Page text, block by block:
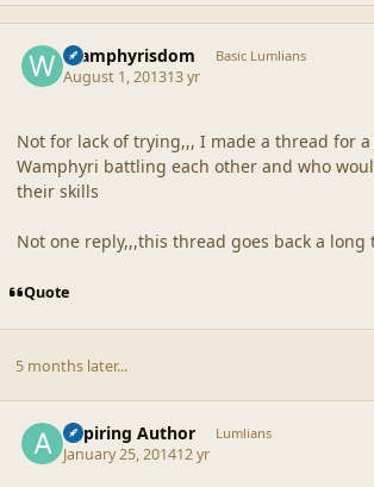
Wamphyrisdom Basic Lumlians
August 1, 201313 yr
Not for lack of trying,,, I made a thread for
Wamphyri battling each other and who
their skills
Not one reply,,,this thread goes back a long
Quote
5 months later...
Aspiring Author Lumlians
January 25, 201412 yr